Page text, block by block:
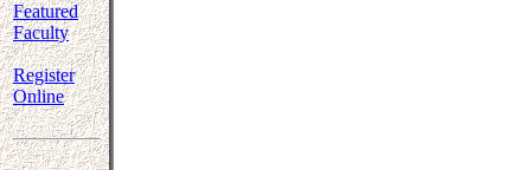
Featured
Faculty
Register
Online